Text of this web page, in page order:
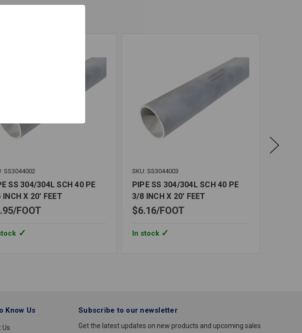
SS3044002
SS 304/304L SCH 40 PE
INCH X 20' FEET
FOOT
SKU: SS3044003
PIPE SS 304/304L SCH 40 PE
3/8 INCH X 20' FEET
$6.16 FOOT
In stock
Know Us
Us
Subscribe to our newsletter
Get the latest updates on new products and upcoming sales